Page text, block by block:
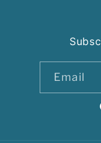
Email